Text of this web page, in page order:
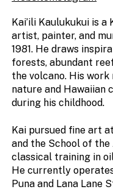
Kai’ili Kaulukukui is
artist, painter, and
1981. He draws
forests, abundant
the volcano. His
nature and Hawaiian
during his childhood.
Kai pursued fine art
and the School of
classical training in
He currently
Puna and Lana Lane